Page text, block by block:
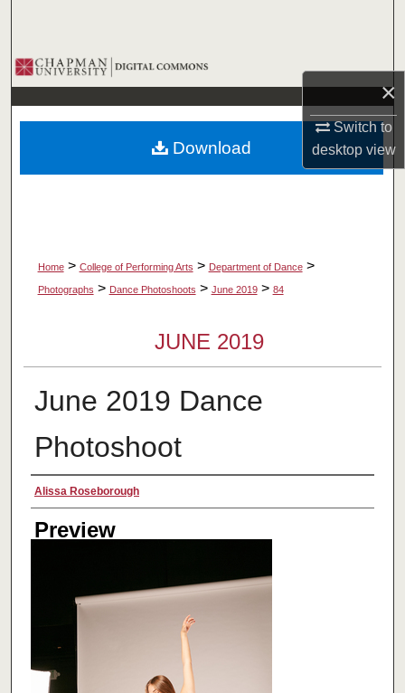
×
Switch to
desktopview
Browse Collections
My Account
About
Home > College of Performing Arts > Department of Dance >
Photographs > Dance Photoshoots > June 2019 > 84
JUNE 2019
June 2019 Dance
Photoshoot
Creator
Alissa Roseborough
Preview
Download